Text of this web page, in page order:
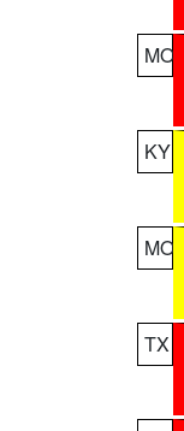
MO
KY
MO
TX